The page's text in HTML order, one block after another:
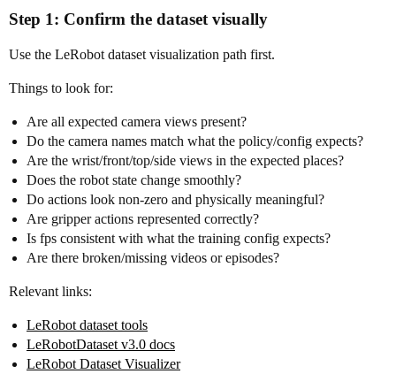
Step 1: Confirm the dataset visually
Use the LeRobot dataset visualization path first.
Things to look for:
Are all expected camera views present?
Do the camera names match what the policy/config expects?
Are the wrist/front/top/side views in the expected places?
Does the robot state change smoothly?
Do actions look non-zero and physically meaningful?
Are gripper actions represented correctly?
Is fps consistent with what the training config expects?
Are there broken/missing videos or episodes?
Relevant links:
LeRobot dataset tools
LeRobotDataset v3.0 docs
LeRobot Dataset Visualizer